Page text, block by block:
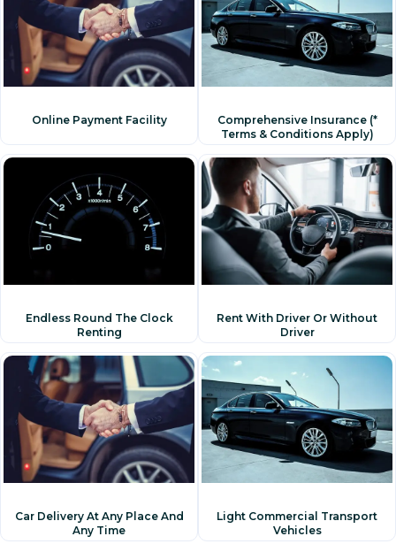
Online Payment Facility
Comprehensive Insurance (*
Terms & Conditions Apply)
Endless Round The Clock
Renting
Rent With Driver Or Without
Driver
Car Delivery At Any Place And
Any Time
Light Commercial Transport
Vehicles